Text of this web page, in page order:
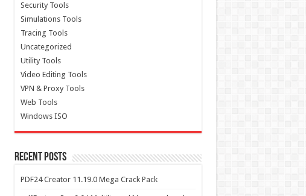
Security Tools
Simulations Tools
Tracing Tools
Uncategorized
Utility Tools
Video Editing Tools
VPN & Proxy Tools
Web Tools
Windows ISO
Recent Posts
PDF24 Creator 11.19.0 Mega Crack Pack